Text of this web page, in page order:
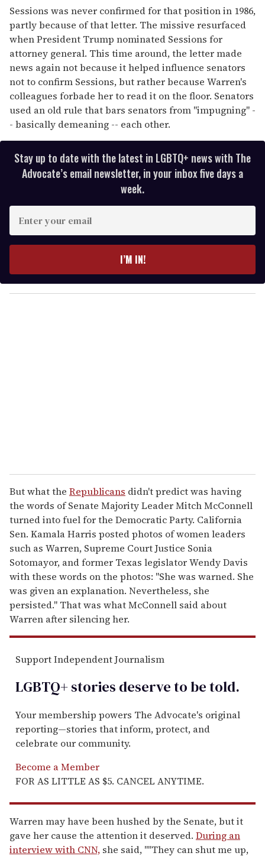
Sessions was never confirmed for that position in 1986,
partly because of that letter. The missive resurfaced
when President Trump nominated Sessions for
attorney general. This time around, the letter made
news again not because it helped influence senators
not to confirm Sessions, but rather because Warren's
colleagues forbade her to read it on the floor. Senators
used an old rule that bars senators from "impugning" -
- basically demeaning -- each other.
Stay up to date with the latest in LGBTQ+ news with The
Advocate’s email newsletter, in your inbox five days a
week.
y
o
I’M IN!
But what the Republicans didn't predict was having
the words of Senate Majority Leader Mitch McConnell
turned into fuel for the Democratic Party. California
Sen. Kamala Harris posted photos of women leaders
such as Warren, Supreme Court Justice Sonia
Sotomayor, and former Texas legislator Wendy Davis
with these words on the photos: "She was warned. She
was given an explanation. Nevertheless, she
persisted." That was what McConnell said about
Warren after silencing her.
Support Independent Journalism
LGBTQ+ stories deserve to betold.
Your membership powers The Advocate's original
reporting—stories that inform, protect, and
celebrate our community.
Become a Member
FOR AS LITTLE AS $5. CANCEL ANYTIME.
Warren may have been hushed by the Senate, but it
gave her cause the attention it deserved. During an
interview with CNN, she said, ""They can shut me up,